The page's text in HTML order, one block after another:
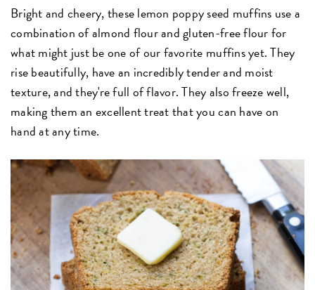
Bright and cheery, these lemon poppy seed muffins use a
combination of almond flour and gluten-free flour for
what might just be one of our favorite muffins yet. They
rise beautifully, have an incredibly tender and moist
texture, and they're full of flavor. They also freeze well,
making them an excellent treat that you can have on
hand at any time.